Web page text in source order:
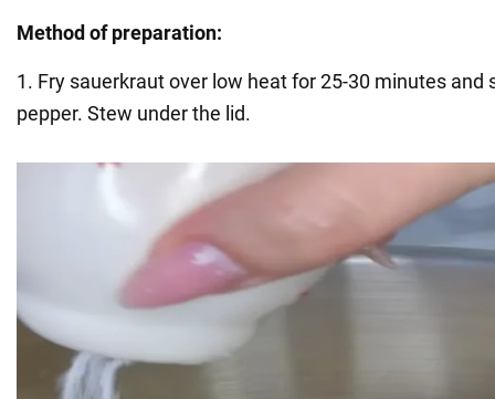
Method of preparation:
1. Fry sauerkraut over low heat for 25-30 minutes and
pepper. Stew under the lid.